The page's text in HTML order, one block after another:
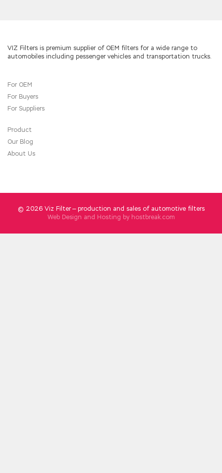
VIZ Filters is premium supplier of OEM filters for a wide range to
automobiles including pessenger vehicles and transportation trucks.
For OEM
For Buyers
For Suppliers
Product
Our Blog
About Us
© 2026 Viz Filter — production and sales of automotive filters
Web Design and Hosting by hostbreak.com